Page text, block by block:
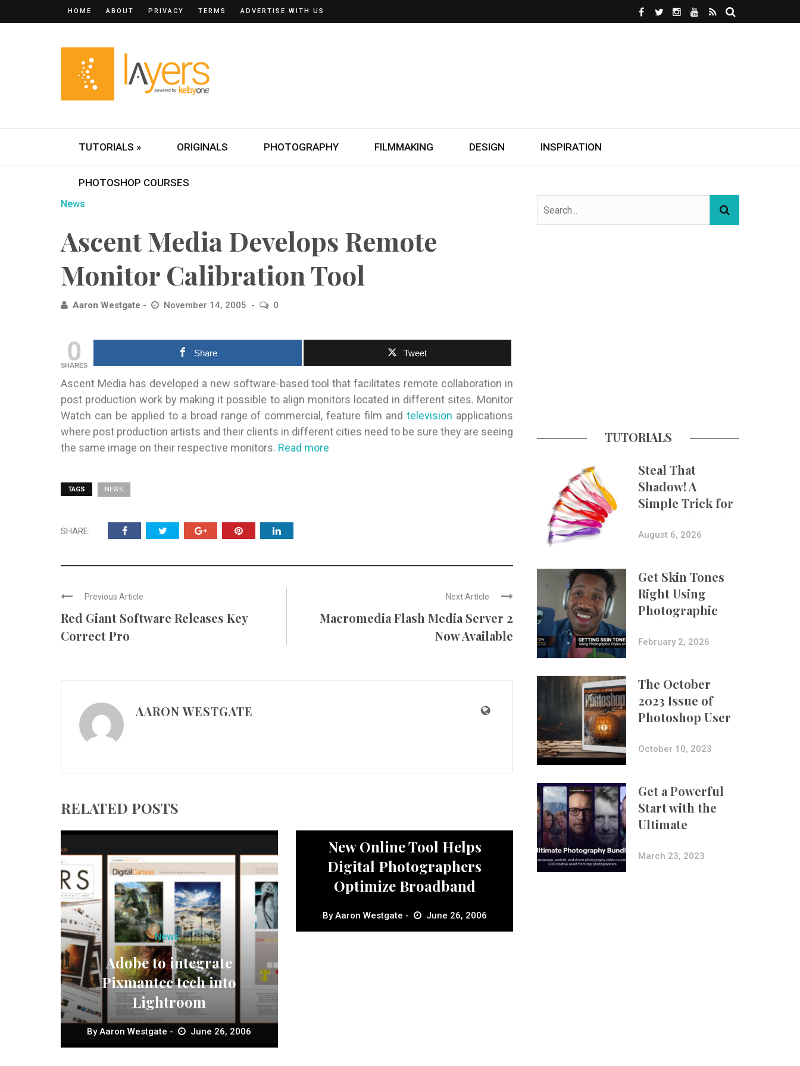
HOME ABOUT PRIVACY TERMS ADVERTISE WITH US
TUTORIALS » ORIGINALS PHOTOGRAPHY FILMMAKING DESIGN INSPIRATION
PHOTOSHOP COURSES
News
Ascent Media Develops Remote
Monitor Calibration Tool
Aaron Westgate November 14, 2005 0
0
SHARES
Share Tweet
Ascent Media has developed a new software-based tool that facilitates remote collaboration in
post production work by making it possible to align monitors located in different sites. Monitor
Watch can be applied to a broad range of commercial, feature film andtelevision applications
where post production artists and their clients in different cities need to be sure they are seeing
the same image on their respective monitors. Read more
TAGS NEWS
SHARE:
Previous Article
Red Giant Software Releases Key
Correct Pro
Next Article
Macromedia Flash Media Server 2
Now Available
AARON WESTGATE
RELATED POSTS
News
Adobe to integrate
Pixmantec tech into
Lightroom
ByAaron Westgate June 26, 2006
New Online Tool Helps
Digital Photographers
Optimize Broadband
ByAaron Westgate June 26, 2006
TUTORIALS
Steal That
Shadow! A
Simple Trick for
More Believable
Composites
August 6, 2026
Get Skin Tones
Right Using
Photographic
Styles on iPhone
with Aundre
February 2, 2026
The October
2023 Issue of
Photoshop User
Is Now Available!
October 10, 2023
Get a Powerful
Start with the
Ultimate
Photography
Bundle
March 23, 2023